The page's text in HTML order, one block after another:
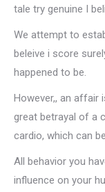
tale try genuine I
We attempt to
beleive i score
happened to be.
However,, an affair
great betrayal of a
cardio, which can
All behavior you
influence on your